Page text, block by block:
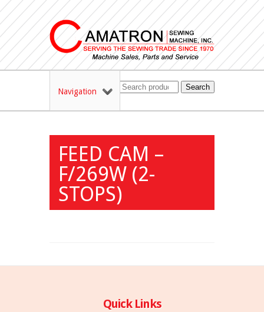
Navigation Search
FEED CAM –
F/269W (2-
STOPS)
Quick Links